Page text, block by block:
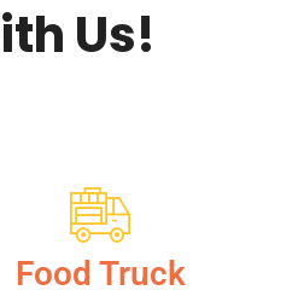
Us!
Food Truck